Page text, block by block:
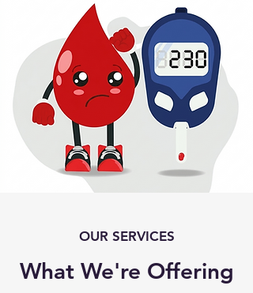
OUR SERVICES
What We're Offering